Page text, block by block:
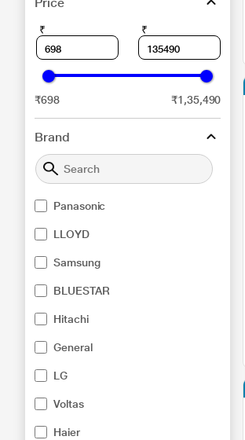
₹ ₹
₹698 ₹1,35,490
Brand
Panasonic
LLOYD
Samsung
BLUESTAR
Hitachi
General
LG
Voltas
Haier